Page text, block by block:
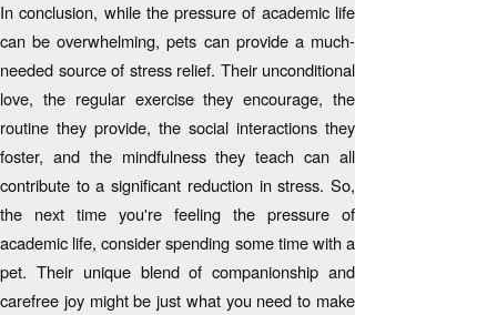
In conclusion, while the pressure of academic life
can be overwhelming, pets can provide a much-
needed source of stress relief. Their unconditional
love, the regular exercise they encourage, the
routine they provide, the social interactions they
foster, and the mindfulness they teach can all
contribute to a significant reduction in stress. So,
the next time you're feeling the pressure of
academic life, consider spending some time with a
pet. Their unique blend of companionship and
carefree joy might be just what you need to make